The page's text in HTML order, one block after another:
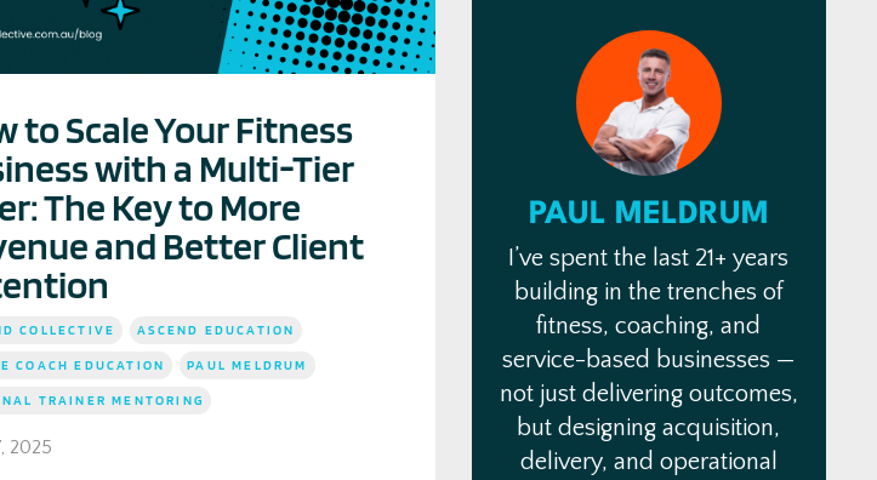
to Scale Your Fitness
with a Multi-Tier
The Key to More
and Better Client
COLLECTIVE ASCEND EDUCATION
COACH EDUCATION PAUL MELDRUM
TRAINER MENTORING
2025
PAUL MELDRUM
I’ve spent the last 21+ years
building in the trenches of
fitness, coaching, and
service-based businesses —
not just delivering outcomes,
but designing acquisition,
delivery, and operational